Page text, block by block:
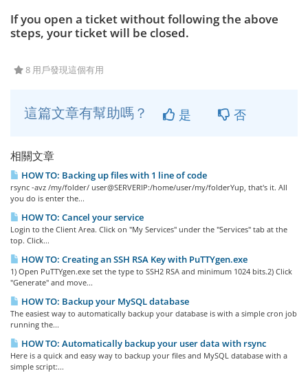
If you open a ticket without following the above
steps, your ticket will be closed.
8 用戶發現這個有用
這篇文章有幫助嗎？ 是 否
相關文章
HOW TO: Backing up files with 1 line of code
rsync -avz /my/folder/ user@SERVERIP:/home/user/my/folderYup, that's it. All
you do is enter the...
HOW TO: Cancel your service
Login to the Client Area. Click on "My Services" under the "Services" tab at the
top. Click...
HOW TO: Creating an SSH RSA Key with PuTTYgen.exe
1) Open PuTTYgen.exe set the type to SSH2 RSA and minimum 1024 bits.2) Click
"Generate" and move...
HOW TO: Backup your MySQL database
The easiest way to automatically backup your database is with a simple cron job
running the...
HOW TO: Automatically backup your user data with rsync
Here is a quick and easy way to backup your files and MySQL database with a
simple script:...